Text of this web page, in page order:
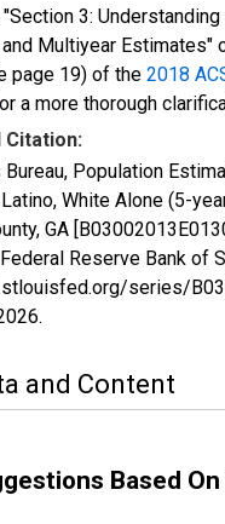
3: Understanding
Multiyear Estimates"
page 19) of the 2018
a more thorough
Citation:
Bureau, Population
White Alone (5-
GA
Reserve Bank of
series/
.
and Content
Based On